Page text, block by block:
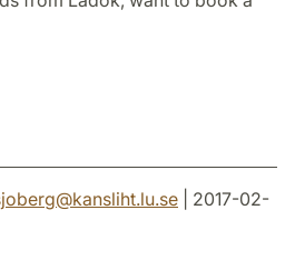
@kansliht.lu.se | 2017-02-